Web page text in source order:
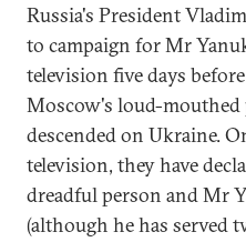
Russia's President
to campaign for Mr
television five days
Moscow's loud-mouthed
descended on Ukraine.
television, they have
dreadful person and Mr
(although he has served